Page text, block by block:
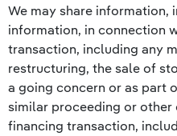
We may share information,
information, in connection
transaction, including any
restructuring, the sale of
a going concern or as part
similar proceeding or
financing transaction,